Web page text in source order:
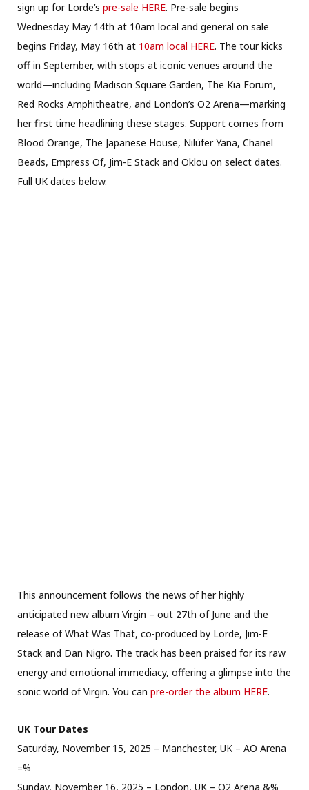
sign up for Lorde’s pre-sale HERE. Pre-sale begins
Wednesday May 14th at 10am local and general on sale
begins Friday, May 16th at 10am local HERE. The tour kicks
off in September, with stops at iconic venues around the
world—including Madison Square Garden, The Kia Forum,
Red Rocks Amphitheatre, and London’s O2 Arena—marking
her first time headlining these stages. Support comes from
Blood Orange, The Japanese House, Nilüfer Yana, Chanel
Beads, Empress Of, Jim-E Stack and Oklou on select dates.
Full UK dates below.
This announcement follows the news of her highly
anticipated new album Virgin – out 27th of June and the
release of What Was That, co-produced by Lorde, Jim-E
Stack and Dan Nigro. The track has been praised for its raw
energy and emotional immediacy, offering a glimpse into the
sonic world of Virgin. You can pre-order the album HERE.
UK Tour Dates
Saturday, November 15, 2025 – Manchester, UK – AO Arena
=%
Sunday, November 16, 2025 – London, UK – O2 Arena &%